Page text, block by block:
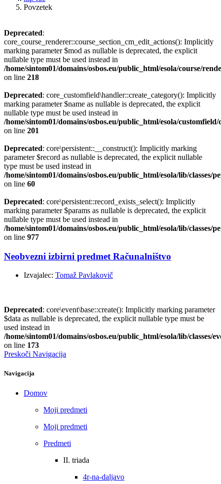
Povzetek
Deprecated:
core_course_renderer::course_section_cm_edit_actions(): Implicitly
marking parameter $mod as nullable is deprecated, the explicit
nullable type must be used instead in
/home/sintom01/domains/osbos.eu/public_html/esola/course/
on line 218
Deprecated: core_customfield\handler::create_category(): Implicitly
marking parameter $name as nullable is deprecated, the explicit
nullable type must be used instead in
/home/sintom01/domains/osbos.eu/public_html/esola/customfield/
on line 201
Deprecated: core\persistent::__construct(): Implicitly marking
parameter $record as nullable is deprecated, the explicit nullable
type must be used instead in
/home/sintom01/domains/osbos.eu/public_html/esola/lib/classes/
on line 60
Deprecated: core\persistent::record_exists_select(): Implicitly
marking parameter $params as nullable is deprecated, the explicit
nullable type must be used instead in
/home/sintom01/domains/osbos.eu/public_html/esola/lib/classes/
on line 977
Neobvezni izbirni predmet Računalništvo
Izvajalec: Tomaž Pavlakovič
Deprecated: core\event\base::create(): Implicitly marking parameter
$data as nullable is deprecated, the explicit nullable type must be
used instead in
/home/sintom01/domains/osbos.eu/public_html/esola/lib/classes/
on line 173
Preskoči Navigacija
Navigacija
Domov
Moji predmeti
Moji predmeti
Predmeti
II. triada
4r-na-daljavo